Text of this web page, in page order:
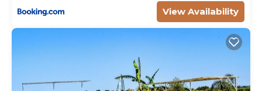
View Availability